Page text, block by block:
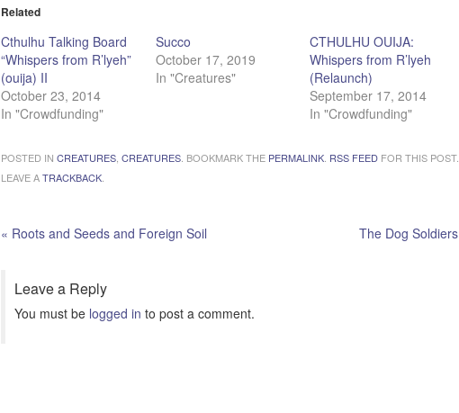
Related
Cthulhu Talking Board
“Whispers from R’lyeh”
(ouija) II
October 23, 2014
In "Crowdfunding"
Succo
October 17, 2019
In "Creatures"
CTHULHU OUIJA:
Whispers from R’lyeh
(Relaunch)
September 17, 2014
In "Crowdfunding"
POSTED IN CREATURES CREATURES . BOOKMARK THE PERMALINK RSS FEED FOR THIS POST.
LEAVE ATRACKBACK
« Roots and Seeds and Foreign Soil The Dog Soldiers
Leave a Reply
You must be logged in to post a comment.